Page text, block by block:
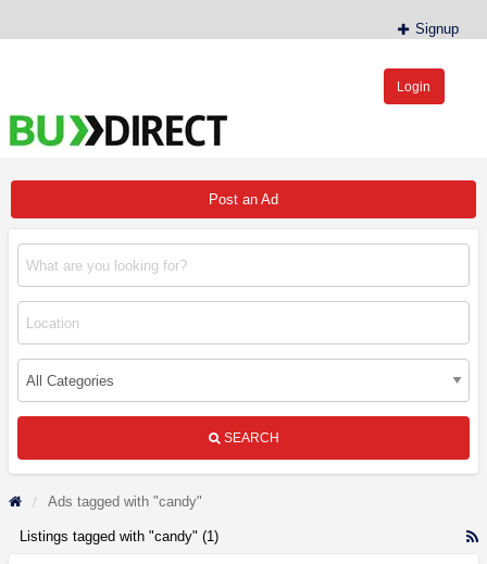
Signup
Login
Post an Ad
SEARCH
Ads tagged with "candy"
Listings tagged with "candy" (1)